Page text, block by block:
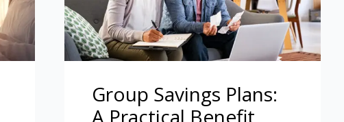
Group Savings Plans:
A Practical Benefit